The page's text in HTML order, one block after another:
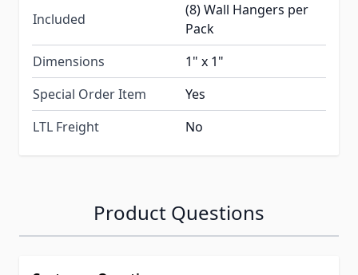
Included
(8) Wall Hangers per
Pack
Dimensions
1" x 1"
Special Order Item
Yes
LTL Freight
No
Product Questions